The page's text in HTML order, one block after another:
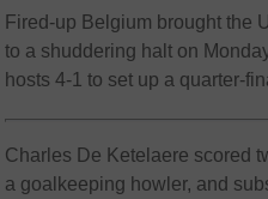
Fired-up Belgium brought the
to a shuddering halt on
hosts 4-1 to set up a quarter-
Charles De Ketelaere scored
a goalkeeping howler, and